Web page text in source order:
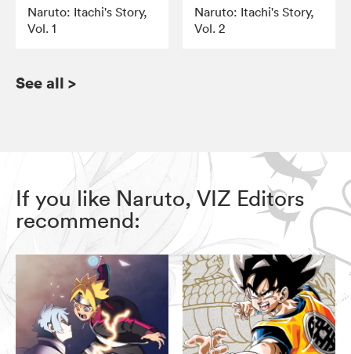
Naruto: Itachi's Story,
Vol. 1
Naruto: Itachi's Story,
Vol. 2
See all >
If you like Naruto, VIZ Editors
recommend: